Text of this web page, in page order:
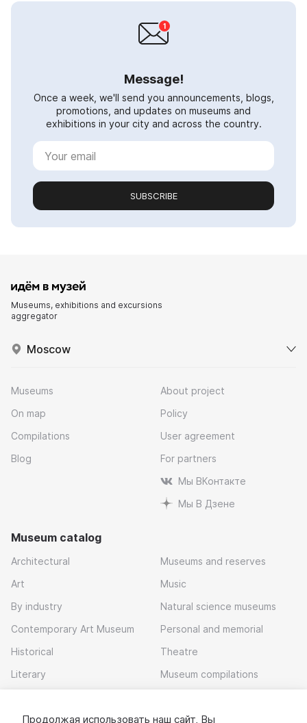
Message!
Once a week, we'll send you announcements, blogs,
promotions, and updates on museums and
exhibitions in your city and across the country.
SUBSCRIBE
Museums, exhibitions and excursions
aggregator
Moscow
Museums
On map
Compilations
Blog
About project
Policy
User agreement
For partners
Мы ВКонтакте
Мы В Дзене
Museum catalog
Architectural
Art
By industry
Contemporary Art Museum
Historical
Literary
Museums and reserves
Music
Natural science museums
Personal and memorial
Theatre
Museum compilations
Продолжая использовать наш сайт, Вы